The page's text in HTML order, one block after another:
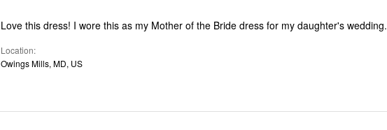
Love this dress! I wore this as my Mother of the Bride dress for my daughter's wedding.
Location
Owings Mills, MD, US